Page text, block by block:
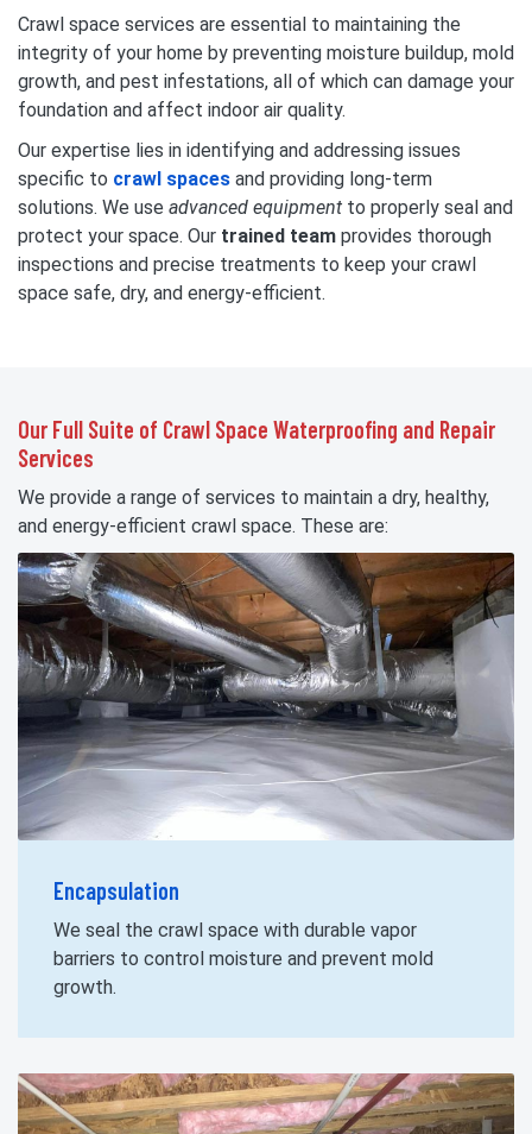
Crawl space services are essential to maintaining the
integrity of your home by preventing moisture buildup, mold
growth, and pest infestations, all of which can damage your
foundation and affect indoor air quality.
Our expertise lies in identifying and addressing issues
specific to crawl spaces and providing long-term
solutions. We use advanced equipment to properly seal and
protect your space. Our trained team provides thorough
inspections and precise treatments to keep your crawl
space safe, dry, and energy-efficient.
Our Full Suite of Crawl Space Waterproofing and Repair
Services
We provide a range of services to maintain a dry, healthy,
and energy-efficient crawl space. These are:
Encapsulation
We seal the crawl space with durable vapor
barriers to control moisture and prevent mold
growth.